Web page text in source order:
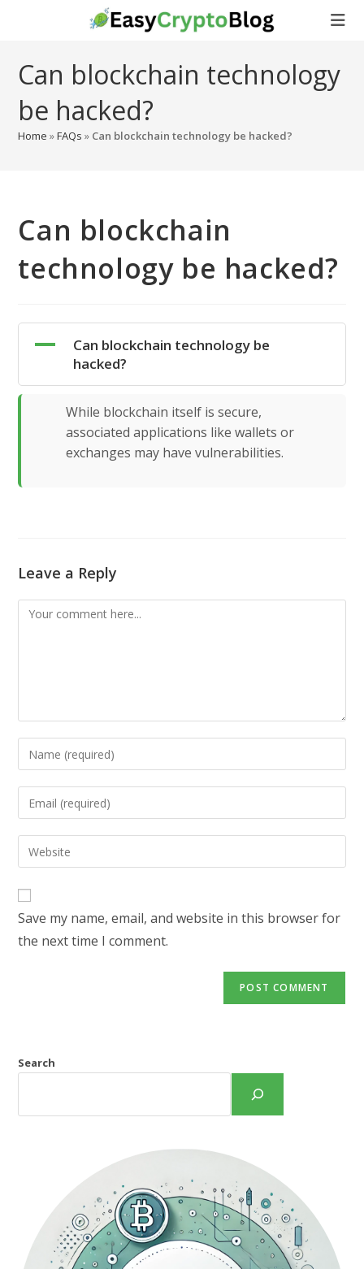
Can blockchain technology
be hacked?
Home »FAQs » Can blockchain technology be hacked?
Can blockchain
technology be hacked?
A
Can blockchain technology be
hacked?
While blockchain itself is secure,
associated applications like wallets or
exchanges may have vulnerabilities.
Leave a Reply
Comment
Enter
your
name
to
comment
Enter
your
email
address
comment
Enter
your
website
URL
(optional)
Save my name, email, and website in this browser for
the next time I comment.
Search